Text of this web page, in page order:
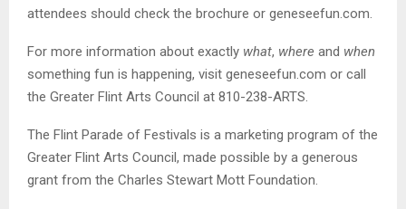
attendees should check the brochure or geneseefun.com.
For more information about exactly what, where and when
something fun is happening, visit geneseefun.com or call
the Greater Flint Arts Council at 810-238-ARTS.
The Flint Parade of Festivals is a marketing program of the
Greater Flint Arts Council, made possible by a generous
grant from the Charles Stewart Mott Foundation.